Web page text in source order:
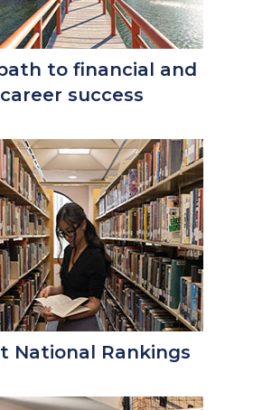
to financial and
career success
National Rankings